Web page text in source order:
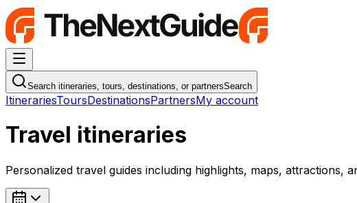
Navigation Menu
Search itineraries, tours, destinations, or partnersSearch
ItinerariesToursDestinationsPartnersMy account
Travel itineraries
Personalized travel guides including highlights, maps, attractions,